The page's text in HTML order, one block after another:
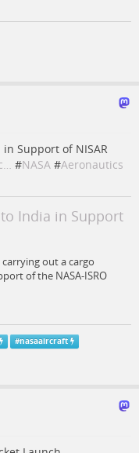
in Support of NISAR
#NASA #Aeronautics
to India in Support
carrying out a cargo
of the NASA-ISRO
#nasaaircraft